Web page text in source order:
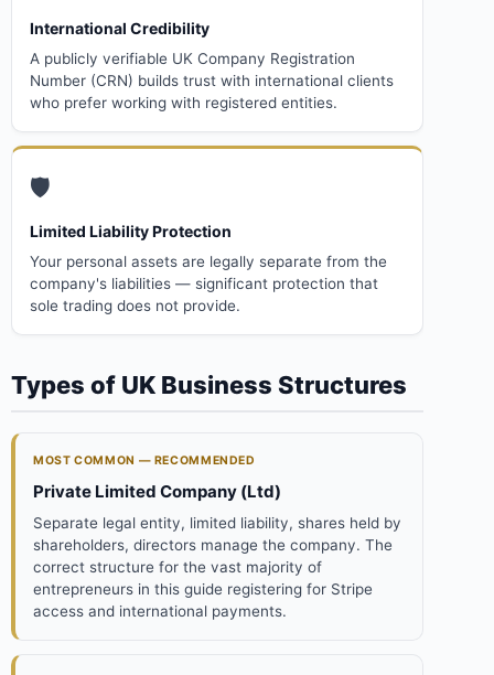
International Credibility
A publicly verifiable UK Company Registration
Number (CRN) builds trust with international clients
who prefer working with registered entities.
🛡️
Limited Liability Protection
Your personal assets are legally separate from the
company's liabilities — significant protection that
sole trading does not provide.
Types of UK Business Structures
MOST COMMON — RECOMMENDED
Private Limited Company (Ltd)
Separate legal entity, limited liability, shares held by
shareholders, directors manage the company. The
correct structure for the vast majority of
entrepreneurs in this guide registering for Stripe
access and international payments.